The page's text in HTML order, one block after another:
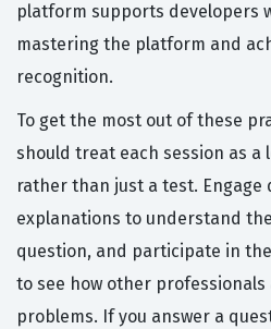
platform supports developers
mastering the platform and
recognition.
To get the most out of these
should treat each session as
rather than just a test. Engage
explanations to understand
question, and participate in
to see how other
problems. If you answer a